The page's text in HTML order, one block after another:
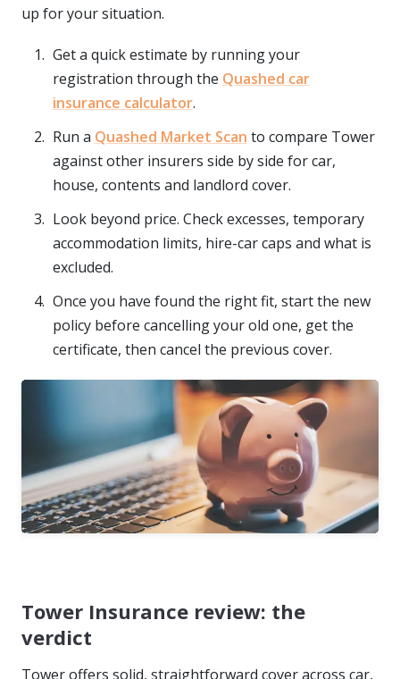
up for your situation.
Get a quick estimate by running your
registration through the Quashed car
insurance calculator.
Run a Quashed Market Scan to compare Tower
against other insurers side by side for car,
house, contents and landlord cover.
Look beyond price. Check excesses, temporary
accommodation limits, hire-car caps and what is
excluded.
Once you have found the right fit, start the new
policy before cancelling your old one, get the
certificate, then cancel the previous cover.
Tower Insurance review: the
verdict
Tower offers solid, straightforward cover across car,